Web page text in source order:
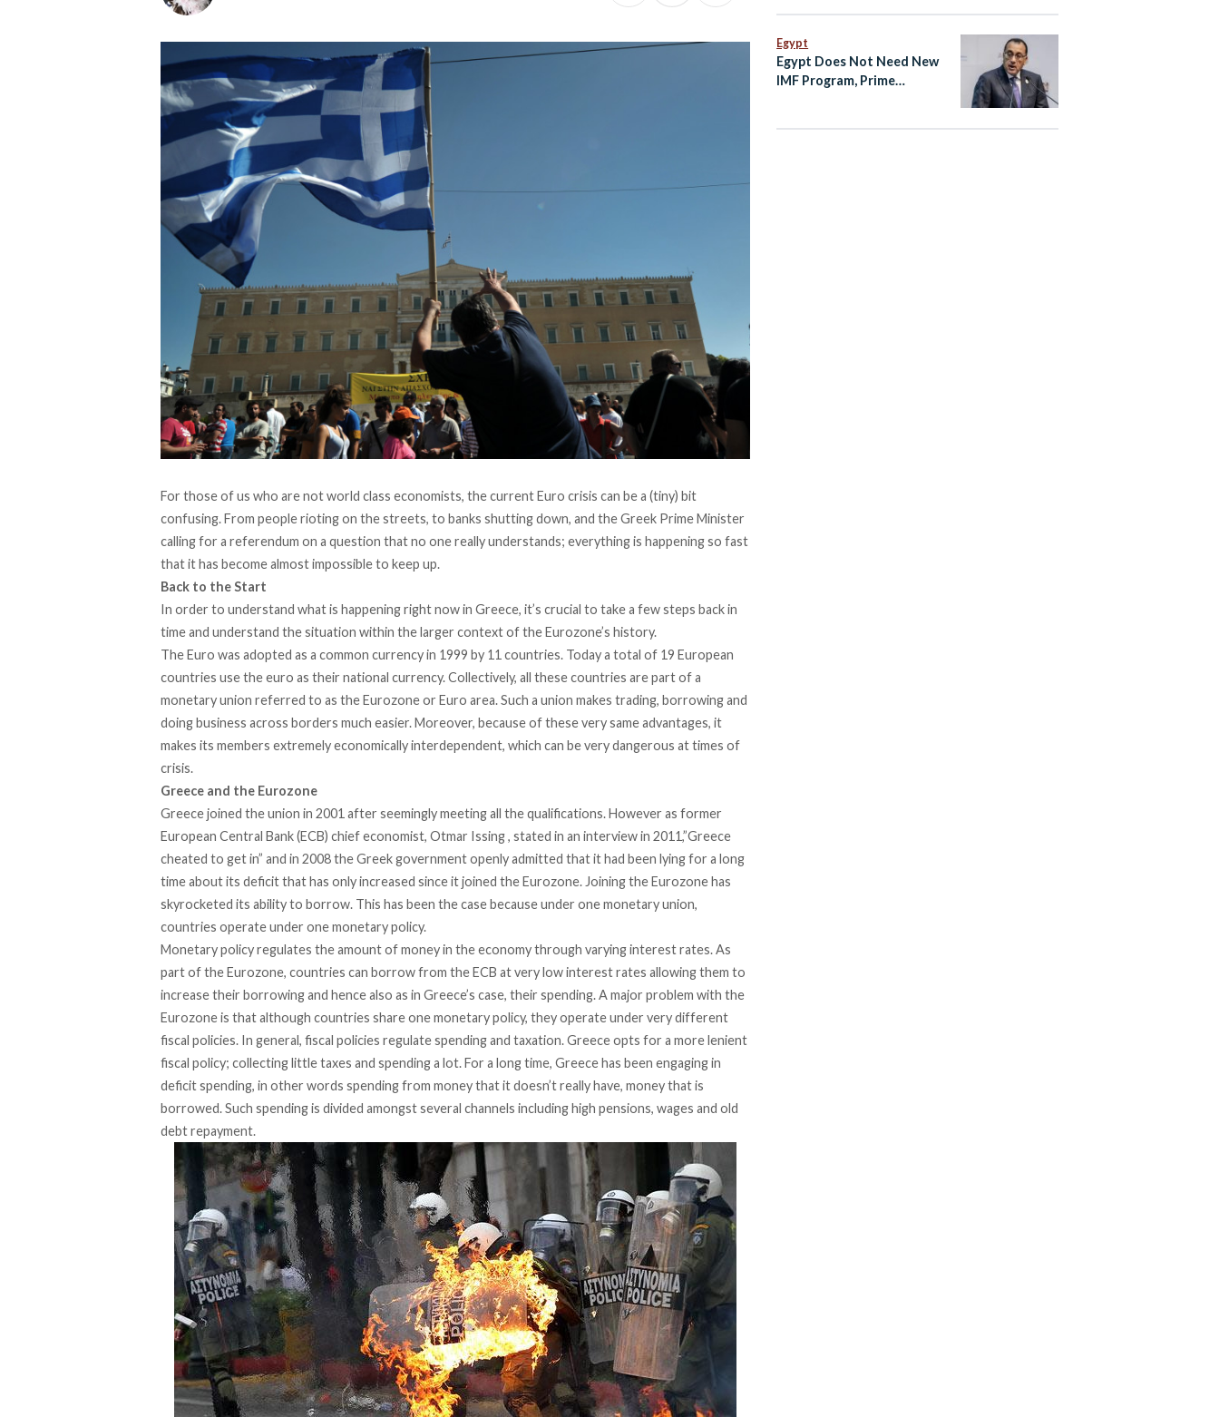
For those of us who are not world class economists, the current Euro crisis can be a (tiny) bit
confusing. From people rioting on the streets, to banks shutting down, and the Greek Prime Minister
calling for a referendum on a question that no one really understands; everything is happening so fast
that it has become almost impossible to keep up.
Back to the Start
In order to understand what is happening right now in Greece, it’s crucial to take a few steps back in
time and understand the situation within the larger context of the Eurozone’s history.
The Euro was adopted as a common currency in 1999 by 11 countries. Today a total of 19 European
countries use the euro as their national currency. Collectively, all these countries are part of a
monetary union referred to as the Eurozone or Euro area. Such a union makes trading, borrowing and
doing business across borders much easier. Moreover, because of these very same advantages, it
makes its members extremely economically interdependent, which can be very dangerous at times of
crisis.
Greece and the Eurozone
Greece joined the union in 2001 after seemingly meeting all the qualifications. However as former
European Central Bank (ECB) chief economist, Otmar Issing , stated in an interviewin 2011,”Greece
cheated to get in” and in 2008 the Greek government openly admitted that it had been lying for a long
time about its deficit that has only increased since it joined the Eurozone. Joining the Eurozone has
skyrocketed its ability to borrow. This has been the case because under one monetary union,
countries operate under one monetary policy.
Monetary policy regulates the amount of money in the economy through varying interest rates. As
part of the Eurozone, countries can borrow from the ECB at very low interest rates allowing them to
increase their borrowing and hence also as in Greece’s case, their spending. A major problem with the
Eurozone is that although countries share one monetary policy, they operate under very different
fiscal policies. In general, fiscal policies regulate spending and taxation. Greece opts for a more lenient
fiscal policy; collecting little taxes and spending a lot. For a long time, Greece has been engaging in
deficit spending, in other words spending from money that it doesn’t really have, money that is
borrowed. Such spending is divided amongst several channels including high pensions, wages and old
debt repayment.
Egypt
Egypt Does Not Need New
IMF Program, Prime